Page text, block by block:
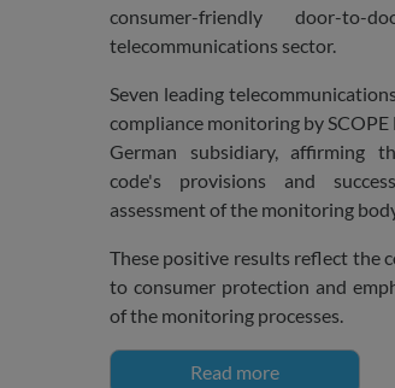
consumer-friendly door-
telecommunications sector.
Seven leading
compliance monitoring by
German subsidiary, affirming
code's provisions and
assessment of the monitoring
These positive results reflect the
to consumer protection and
of the monitoring processes.
Read more